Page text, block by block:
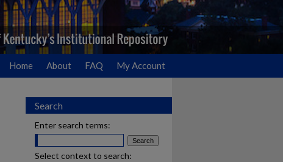
Home About FAQ My Account
Search
Enter search terms:
Select context to search: